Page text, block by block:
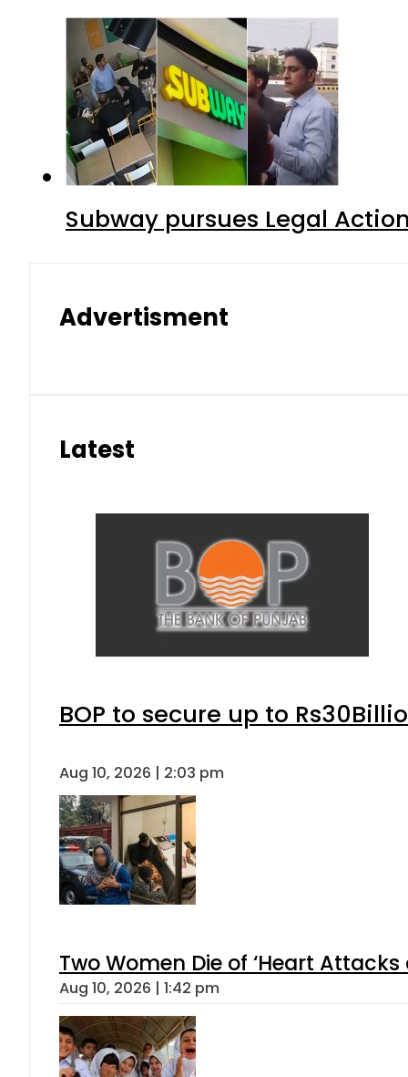
Subway pursues Legal
Advertisment
Latest
BOP to secure up to
Aug 10, 2026 | 2:03 pm
Two Women Die of ‘Heart
Aug 10, 2026 | 1:42 pm